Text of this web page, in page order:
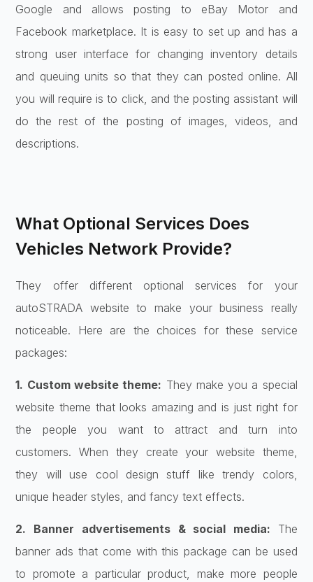
Google and allows posting to eBay Motor and
Facebook marketplace. It is easy to set up and has a
strong user interface for changing inventory details
and queuing units so that they can posted online. All
you will require is to click, and the posting assistant will
do the rest of the posting of images, videos, and
descriptions.
What Optional Services Does
Vehicles Network Provide?
They offer different optional services for your
autoSTRADA website to make your business really
noticeable. Here are the choices for these service
packages:
1. Custom website theme: They make you a special
website theme that looks amazing and is just right for
the people you want to attract and turn into
customers. When they create your website theme,
they will use cool design stuff like trendy colors,
unique header styles, and fancy text effects.
2. Banner advertisements & social media: The
banner ads that come with this package can be used
to promote a particular product, make more people